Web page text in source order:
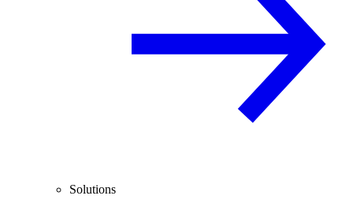
Solutions